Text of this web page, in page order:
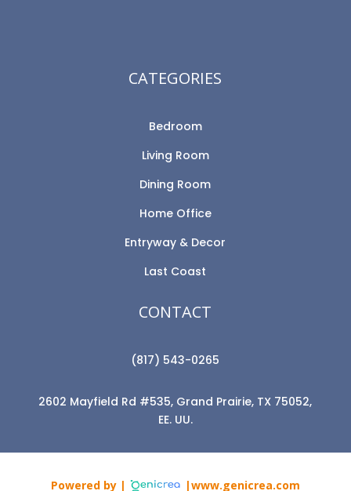
CATEGORIES
Bedroom
Living Room
Dining Room
Home Office
Entryway & Decor
Last Coast
CONTACT
(817) 543-0265
2602 Mayfield Rd #535, Grand Prairie, TX 75052,
EE. UU.
Powered by | |www.genicrea.com